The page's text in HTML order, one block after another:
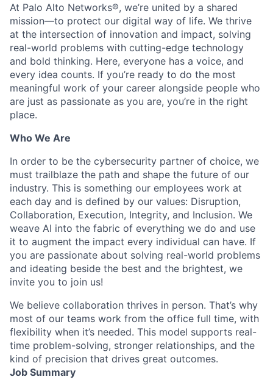
At Palo Alto Networks®, we’re united by a shared
mission—to protect our digital way of life. We thrive
at the intersection of innovation and impact, solving
real-world problems with cutting-edge technology
and bold thinking. Here, everyone has a voice, and
every idea counts. If you’re ready to do the most
meaningful work of your career alongside people who
are just as passionate as you are, you’re in the right
place.
Who We Are
In order to be the cybersecurity partner of choice, we
must trailblaze the path and shape the future of our
industry. This is something our employees work at
each day and is defined by our values: Disruption,
Collaboration, Execution, Integrity, and Inclusion. We
weave AI into the fabric of everything we do and use
it to augment the impact every individual can have. If
you are passionate about solving real-world problems
and ideating beside the best and the brightest, we
invite you to join us!
We believe collaboration thrives in person. That’s why
most of our teams work from the office full time, with
flexibility when it’s needed. This model supports real-
time problem-solving, stronger relationships, and the
kind of precision that drives great outcomes.
Job Summary